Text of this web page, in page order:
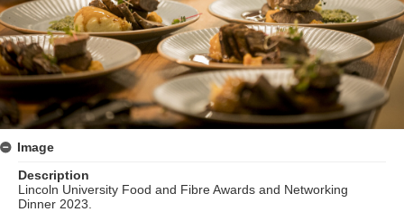
Image
Description
Lincoln University Food and Fibre Awards and Networking
Dinner 2023.